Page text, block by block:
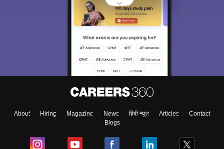
About Hiring Magazine News हिंदी न्यूज़ Articles
Contact
Blogs